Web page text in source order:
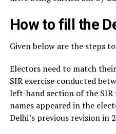
How to fill the
Given below are the steps
Electors need to match
SIR exercise conducted
left-hand section of the
names appeared in the
Delhi’s previous revision in